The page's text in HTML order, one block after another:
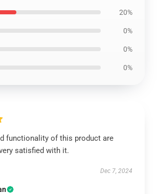
20%
0%
0%
0%
functionality of this product are
satisfied with it.
Dec 7, 2024